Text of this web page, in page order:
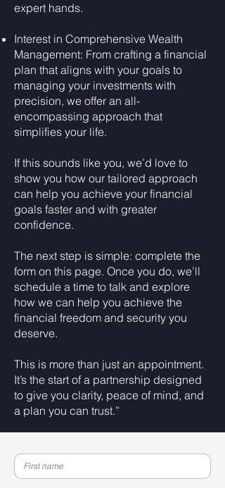
expert hands.
Interest in Comprehensive Wealth
Management: From crafting a financial
plan that aligns with your goals to
managing your investments with
precision, we offer an all-
encompassing approach that
simplifies your life.
If this sounds like you, we’d love to
show you how our tailored approach
can help you achieve your financial
goals faster and with greater
confidence.
The next step is simple: complete the
form on this page. Once you do, we’ll
schedule a time to talk and explore
how we can help you achieve the
financial freedom and security you
deserve.
This is more than just an appointment.
It’s the start of a partnership designed
to give you clarity, peace of mind, and
a plan you can trust.”